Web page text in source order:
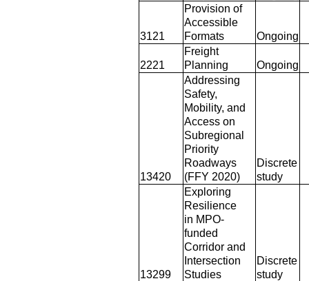
3121
Provision of
Accessible
Formats
Ongoing
2221
Freight
Planning
Ongoing
13420
Addressing
Safety,
Mobility, and
Access on
Subregional
Priority
Roadways
(FFY 2020)
Discrete
study
13299
Exploring
Resilience
in MPO-
funded
Corridor and
Intersection
Studies
Discrete
study